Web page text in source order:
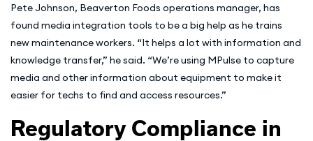
Pete Johnson, Beaverton Foods operations manager, has
found media integration tools to be a big help as he trains
new maintenance workers. “It helps a lot with information and
knowledge transfer,” he said. “We’re using MPulse to capture
media and other information about equipment to make it
easier for techs to find and access resources.”
Regulatory Compliance in